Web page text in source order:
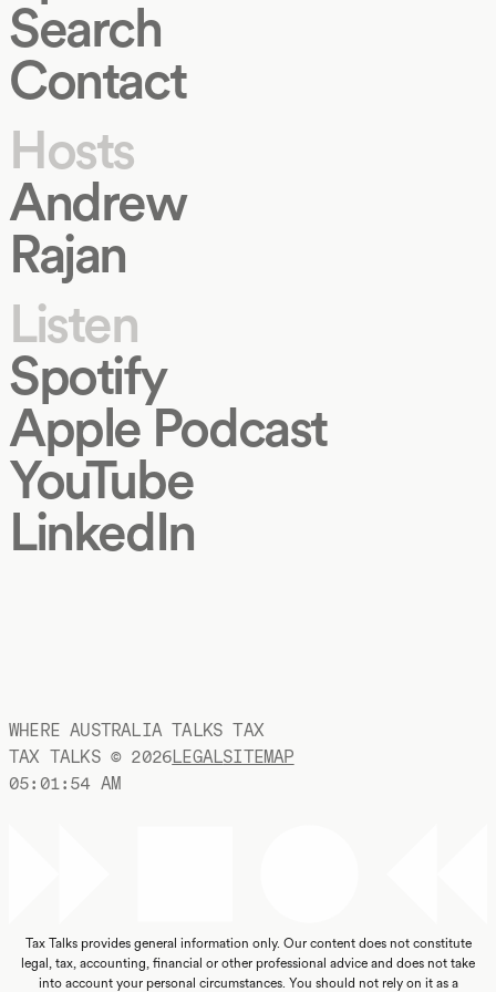
Search
Contact
Hosts
Andrew
Rajan
Listen
Spotify
Apple Podcast
YouTube
LinkedIn
WHERE AUSTRALIA TALKS TAX
TAX TALKS © 2026LEGALSITEMAP
05:01:55 AM
Tax Talks provides general information only. Our content does not constitute
legal, tax, accounting, financial or other professional advice and does not take
into account your personal circumstances. You should not rely on it as a